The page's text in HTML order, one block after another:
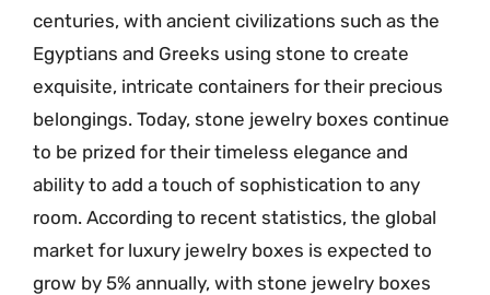
centuries, with ancient civilizations such as the
Egyptians and Greeks using stone to create
exquisite, intricate containers for their precious
belongings. Today, stone jewelry boxes continue
to be prized for their timeless elegance and
ability to add a touch of sophistication to any
room. According to recent statistics, the global
market for luxury jewelry boxes is expected to
grow by 5% annually, with stone jewelry boxes